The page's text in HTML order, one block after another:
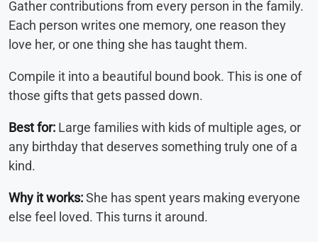
Gather contributions from every person in the family.
Each person writes one memory, one reason they
love her, or one thing she has taught them.
Compile it into a beautiful bound book. This is one of
those gifts that gets passed down.
Best for: Large families with kids of multiple ages, or
any birthday that deserves something truly one of a
kind.
Why it works:She has spent years making everyone
else feel loved. This turns it around.